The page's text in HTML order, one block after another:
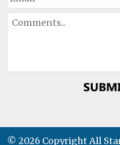
© 2026 Copyright All